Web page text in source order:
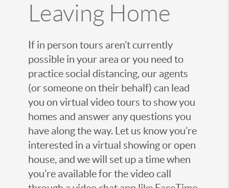
Leaving Home
If in person tours aren’t currently
possible in your area or you need to
practice social distancing, our agents
(or someone on their behalf) can lead
you on virtual video tours to show you
homes and answer any questions you
have along the way. Let us know you’re
interested in a virtual showing or open
house, and we will set up a time when
you’re available for the video call